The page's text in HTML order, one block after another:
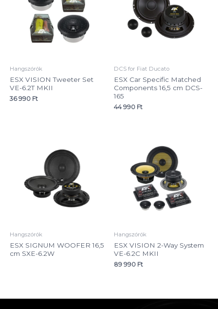
Hangszórók
ESX VISION Tweeter Set
VE-6.2T MKII
36 990 Ft
DCS for Fiat Ducato
ESX Car Specific Matched
Components 16,5 cm DCS-
165
44 990 Ft
Hangszórók
ESX SIGNUM WOOFER 16,5
cm SXE-6.2W
Hangszórók
ESX VISION 2-Way System
VE-6.2C MKII
89 990 Ft